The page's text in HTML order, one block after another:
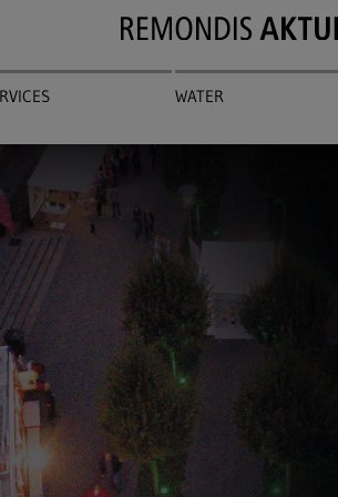
WATER